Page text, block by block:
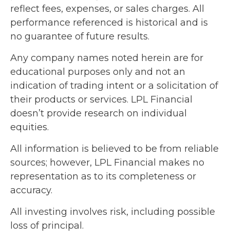
reflect fees, expenses, or sales charges. All
performance referenced is historical and is
no guarantee of future results.
Any company names noted herein are for
educational purposes only and not an
indication of trading intent or a solicitation of
their products or services. LPL Financial
doesn’t provide research on individual
equities.
All information is believed to be from reliable
sources; however, LPL Financial makes no
representation as to its completeness or
accuracy.
All investing involves risk, including possible
loss of principal.